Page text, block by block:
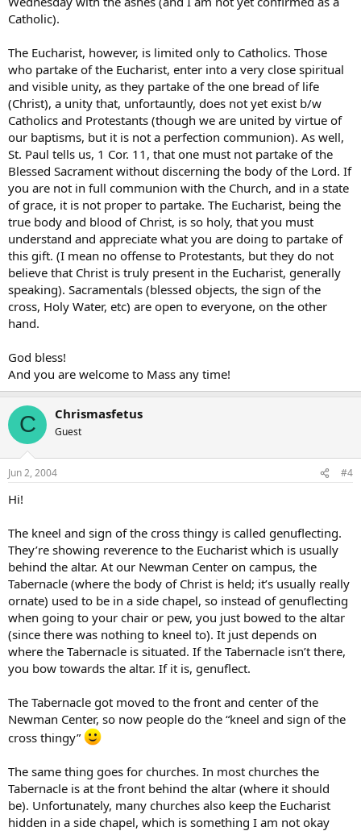
Catholic).
The Eucharist, however, is limited only to Catholics. Those
who partake of the Eucharist, enter into a very close spiritual
and visible unity, as they partake of the one bread of life
(Christ), a unity that, unfortauntly, does not yet exist b/w
Catholics and Protestants (though we are united by virtue of
our baptisms, but it is not a perfection communion). As well,
St. Paul tells us, 1 Cor. 11, that one must not partake of the
Blessed Sacrament without discerning the body of the Lord. If
you are not in full communion with the Church, and in a state
of grace, it is not proper to partake. The Eucharist, being the
true body and blood of Christ, is so holy, that you must
understand and appreciate what you are doing to partake of
this gift. (I mean no offense to Protestants, but they do not
believe that Christ is truly present in the Eucharist, generally
speaking). Sacramentals (blessed objects, the sign of the
cross, Holy Water, etc) are open to everyone, on the other
hand.
God bless!
And you are welcome to Mass any time!
C Chrismasfetus
Guest
Jun 2, 2004 #4
Hi!
The kneel and sign of the cross thingy is called genuflecting.
They’re showing reverence to the Eucharist which is usually
behind the altar. At our Newman Center on campus, the
Tabernacle (where the body of Christ is held; it’s usually really
ornate) used to be in a side chapel, so instead of genuflecting
when going to your chair or pew, you just bowed to the altar
(since there was nothing to kneel to). It just depends on
where the Tabernacle is situated. If the Tabernacle isn’t there,
you bow towards the altar. If it is, genuflect.
The Tabernacle got moved to the front and center of the
Newman Center, so now people do the “kneel and sign of the
cross thingy”
The same thing goes for churches. In most churches the
Tabernacle is at the front behind the altar (where it should
be). Unfortunately, many churches also keep the Eucharist
hidden in a side chapel, which is something I am not okay